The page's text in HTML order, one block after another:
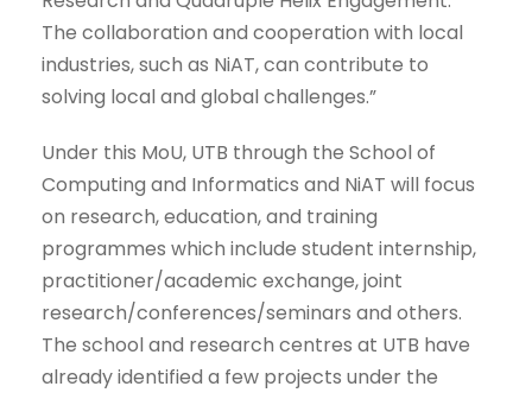
The collaboration and cooperation with local
industries, such as NiAT, can contribute to
solving local and global challenges.”
Under this MoU, UTB through the School of
Computing and Informatics and NiAT will focus
on research, education, and training
programmes which include student internship,
practitioner/academic exchange, joint
research/conferences/seminars and others.
The school and research centres at UTB have
already identified a few projects under the